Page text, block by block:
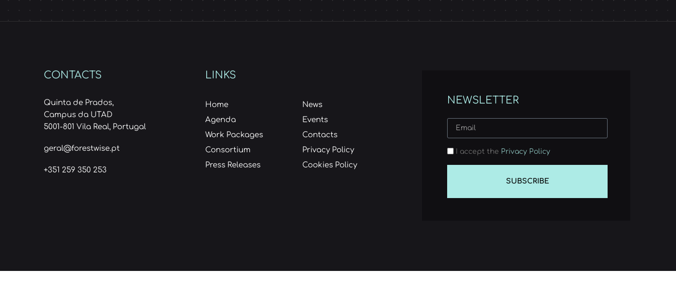
CONTACTS
Quinta de Prados,
Campus da UTAD
5001-801 Vila Real, Portugal
geral@forestwise.pt
+351 259 350 253
LINKS
Home
Agenda
Work Packages
Consortium
Press Releases
News
Events
Contacts
Privacy Policy
Cookies Policy
NEWSLETTER
I accept the Privacy Policy
SUBSCRIBE